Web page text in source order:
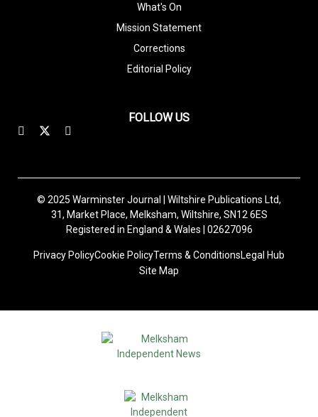
What's On
Mission Statement
Corrections
Editorial Policy
FOLLOW US
© 2025 Warminster Journal | Wiltshire Publications Ltd,
31, Market Place, Melksham, Wiltshire, SN12 6ES
Registered in England & Wales | 02627096
Privacy PolicyCookie PolicyTerms & ConditionsLegal Hub
Site Map